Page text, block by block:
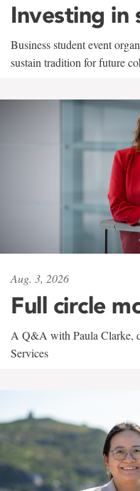
Investing in
Business student event
sustain tradition for future
Aug. 3, 2026
Full circle
A Q&A with Paula Clarke,
Services